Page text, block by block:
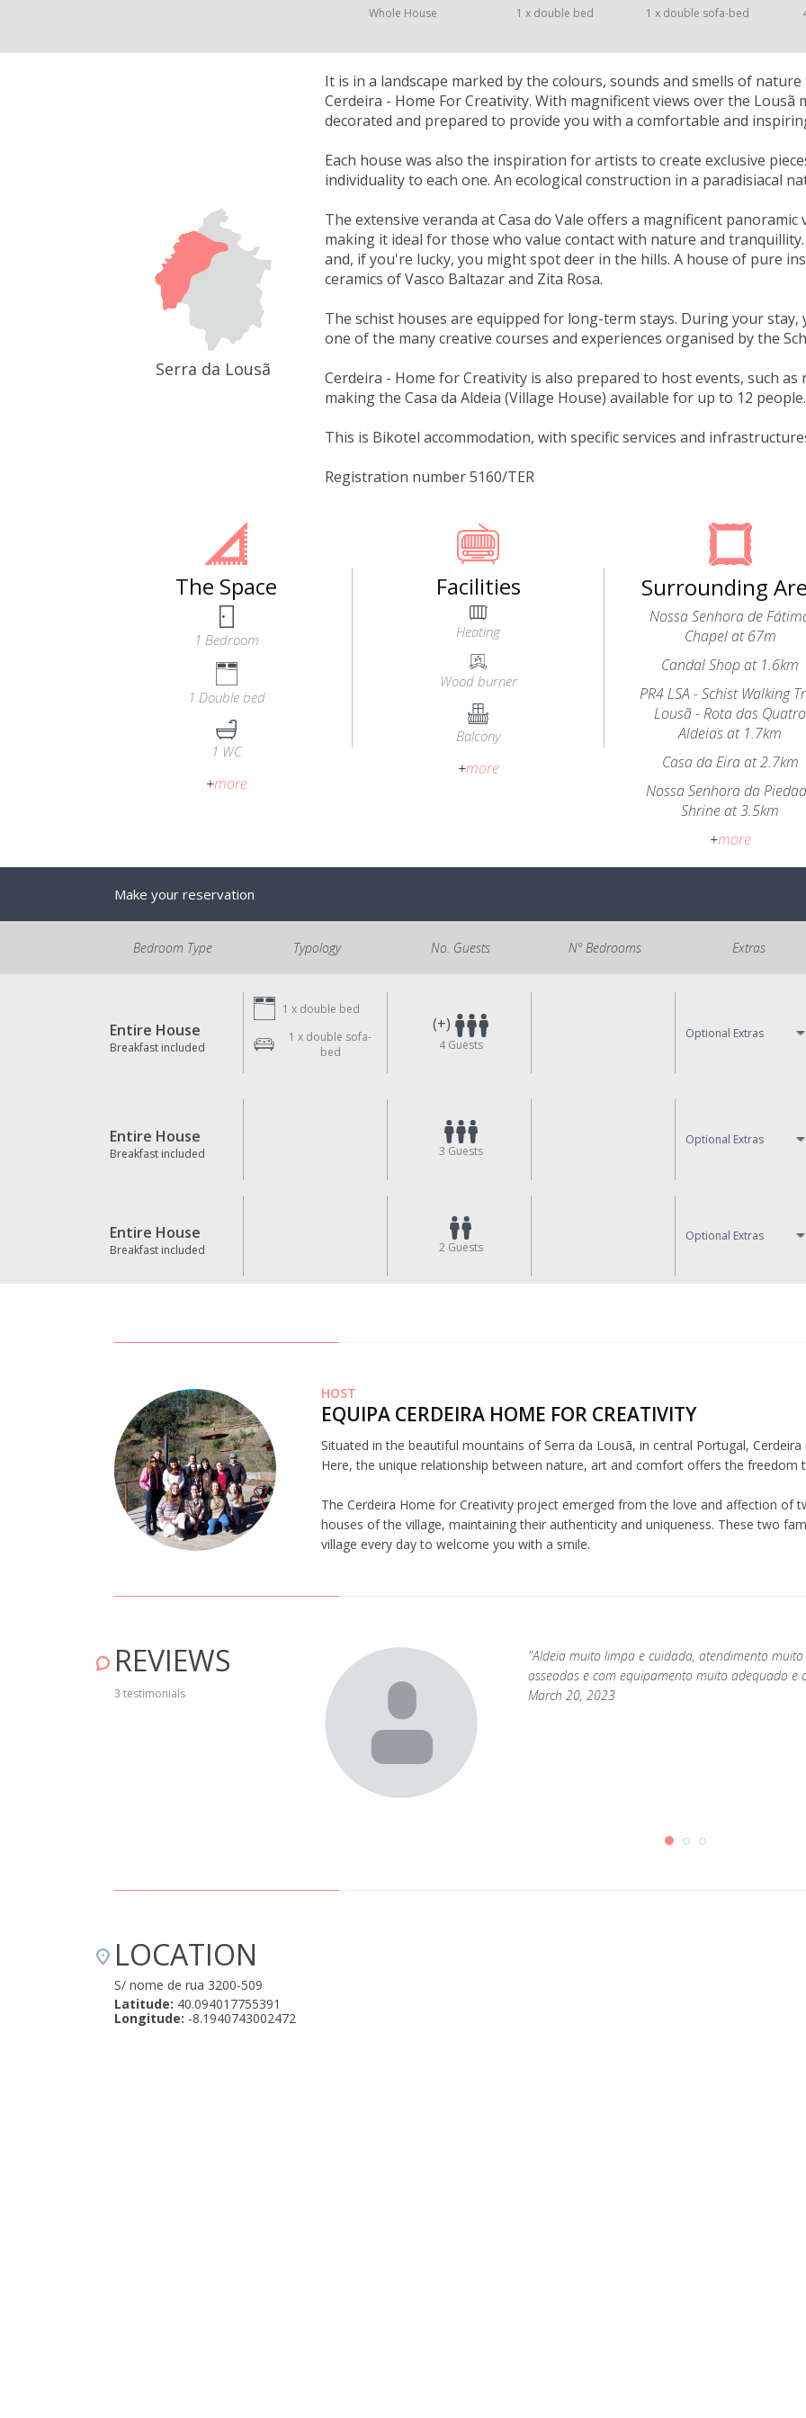
Whole House 1 x double bed 1 x double sofa-bed
Serra da Lousã
It is in a landscape marked by the colours, sounds and smells of
Cerdeira - Home For Creativity. With magnificent views over the Lousã
decorated and prepared to provide you with a comfortable and
Each house was also the inspiration for artists to create exclusive
individuality to each one. An ecological construction in a paradisiacal
The extensive veranda at Casa do Vale offers a magnificent panoramic
making it ideal for those who value contact with nature and
and, if you're lucky, you might spot deer in the hills. A house of pure
ceramics of Vasco Baltazar and Zita Rosa.
The schist houses are equipped for long-term stays. During your
one of the many creative courses and experiences organised by the
Cerdeira - Home for Creativity is also prepared to host events, such
making the Casa da Aldeia (Village House) available for up to 12 people.
This is Bikotel accommodation, with specific services and
Registration number 5160/TER
The Space
1 Bedroom
1 Double bed
1 WC
+more
Facilities
Heating
Wood burner
Balcony
+more
Surrounding
Nossa Senhora de
Chapel at 67m
Candal Shop at 1.6km
PR4 LSA - Schist Walking
Lousã - Rota das Quatro
Aldeias at 1.7km
Casa da Eira at 2.7km
Nossa Senhora da
Shrine at 3.5km
+more
Make your reservation
Bedroom Type Typology No. Guests Nº Bedrooms Extras
Entire House
Breakfast included
1 x double bed
1 x double sofa-
bed
(+)
4Guests
Optional Extras
Entire House
Breakfast included 3 Guests
Optional Extras
Entire House
Breakfast included 2 Guests
Optional Extras
HOST
EQUIPA CERDEIRA HOME FOR CREATIVITY
Situated in the beautiful mountains of Serra da Lousã, in central Portugal,
Here, the unique relationship between nature, art and comfort offers the freedom
The Cerdeira Home for Creativity project emerged from the love and affection of
houses of the village, maintaining their authenticity and uniqueness. These two
village every day to welcome you with a smile.
REVIEWS
3 testimonials
The house is very well equipped and is in
is charming. We’ll be going again!" April 15, 2019
"Aldeia muito limpa e cuidada, atendimento
asseadas e com equipamento muito adequado e
March 20, 2023
LOCATION
S/ nome de rua 3200-509
Latitude: 40.094017755391
Longitude: -8.1940743002472